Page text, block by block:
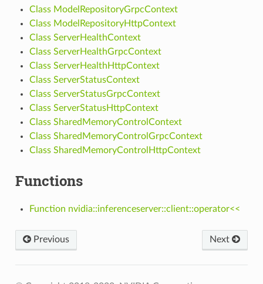
Class ModelRepositoryGrpcContext
Class ModelRepositoryHttpContext
Class ServerHealthContext
Class ServerHealthGrpcContext
Class ServerHealthHttpContext
Class ServerStatusContext
Class ServerStatusGrpcContext
Class ServerStatusHttpContext
Class SharedMemoryControlContext
Class SharedMemoryControlGrpcContext
Class SharedMemoryControlHttpContext
Functions
Function nvidia::inferenceserver::client::operator<<
Next
Previous